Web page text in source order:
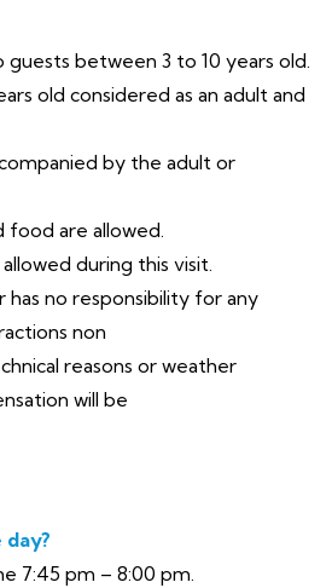
guests between 3 to 10 years old.
old considered as an adult and
by the adult or
food are allowed.
during this visit.
has no responsibility for any
non
reasons or weather
will be
7:45 pm – 8:00 pm.